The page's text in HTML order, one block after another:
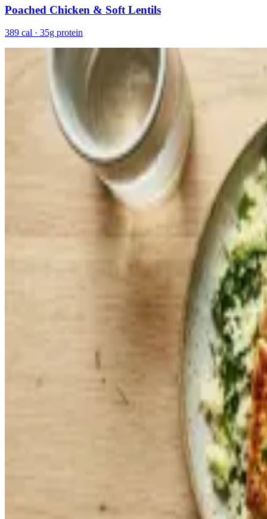
Poached Chicken & Soft Lentils
389 cal · 35g protein